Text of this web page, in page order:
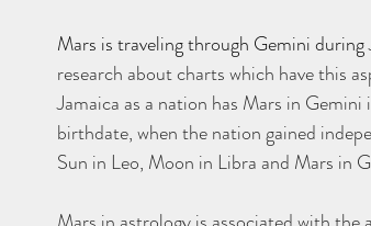
Mars is traveling through Gemini during
research about charts which have this
Jamaica as a nation has Mars in
birthdate, when the nation gained
Sun in Leo, Moon in Libra and Mars in